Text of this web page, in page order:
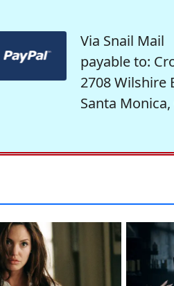
Via Snail Mail
payable to:
2708 Wilshire
Santa Monica,